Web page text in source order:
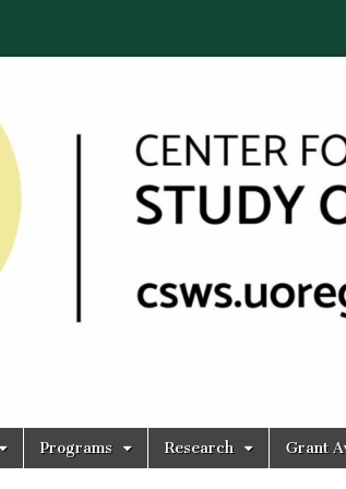
Programs Research Grant